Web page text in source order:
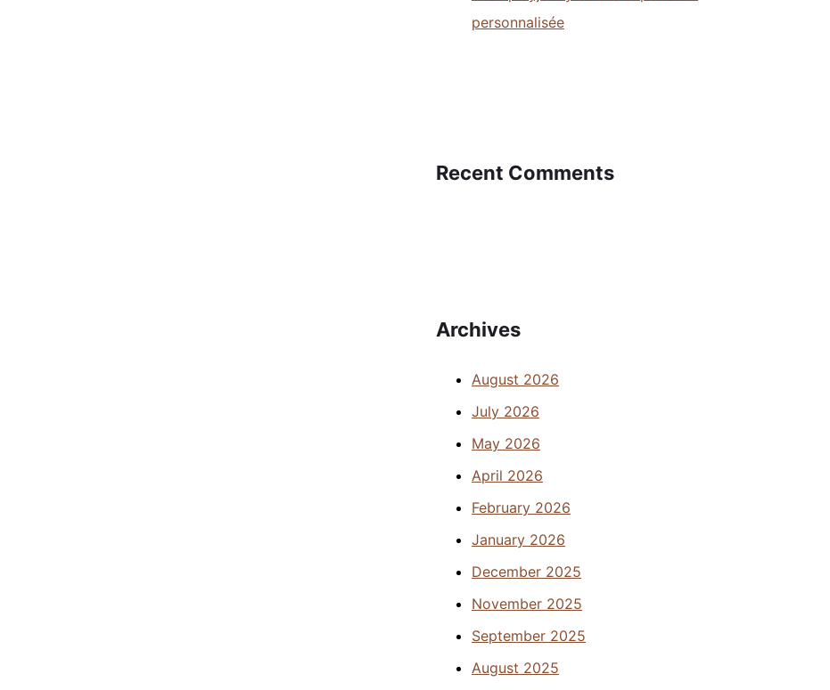
personnalisée
Recent Comments
Archives
August 2026
July 2026
May 2026
April 2026
February 2026
January 2026
December 2025
November 2025
September 2025
August 2025